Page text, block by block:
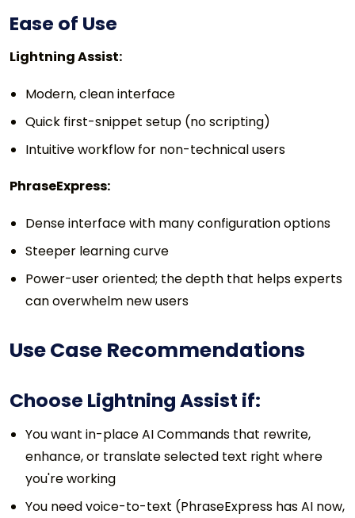
Ease of Use
Lightning Assist:
Modern, clean interface
Quick first-snippet setup (no scripting)
Intuitive workflow for non-technical users
PhraseExpress:
Dense interface with many configuration options
Steeper learning curve
Power-user oriented; the depth that helps experts
can overwhelm new users
Use Case Recommendations
Choose Lightning Assist if:
You want in-place AI Commands that rewrite,
enhance, or translate selected text right where
you're working
You need voice-to-text (PhraseExpress has AI now,